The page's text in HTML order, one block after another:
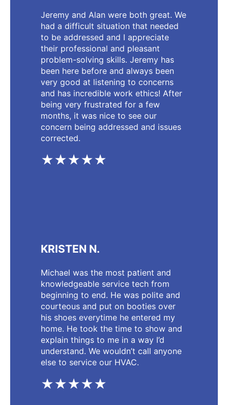
Jeremy and Alan were both great. We
had a difficult situation that needed
to be addressed and I appreciate
their professional and pleasant
problem-solving skills. Jeremy has
been here before and always been
very good at listening to concerns
and has incredible work ethics! After
being very frustrated for a few
months, it was nice to see our
concern being addressed and issues
corrected.
★★★★★
KRISTEN N.
Michael was the most patient and
knowledgeable service tech from
beginning to end. He was polite and
courteous and put on booties over
his shoes everytime he entered my
home. He took the time to show and
explain things to me in a way I’d
understand. We wouldn’t call anyone
else to service our HVAC.
★★★★★